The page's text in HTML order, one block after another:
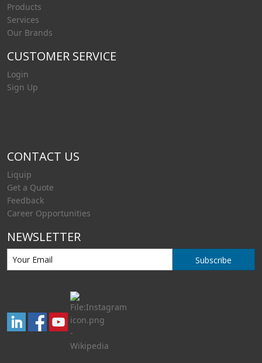
Products
Services
Our Brands
CUSTOMER SERVICE
Login
Sign Up
CONTACT US
Liquip
Get a Quote
Feedback
Career Opportunities
NEWSLETTER
Subscribe